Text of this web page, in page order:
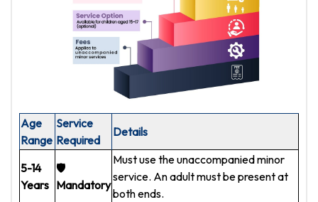
Age
Range
Service
Required
Details
5-14
Years
🛡️
Mandatory
Must use the unaccompanied minor
service. An adult must be present at
both ends.